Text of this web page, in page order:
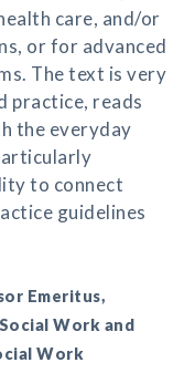
care, and/or
or for advanced
The text is very
practice, reads
the everyday
to connect
guidelines
Emeritus,
Work and
Work